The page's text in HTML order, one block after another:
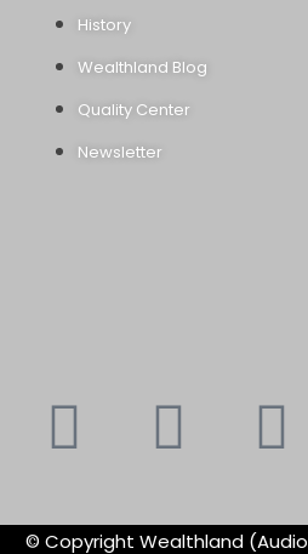
History
Wealthland Blog
Quality Center
Newsletter
Youtube
© Copyright Wealthland